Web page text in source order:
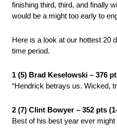
finishing third, third, and finally
would be a might too early to
Here is a look at our hottest 20
time period.
1 (5) Brad Keselowski – 376
“Hendrick betrays us. Wicked,
2 (7) Clint Bowyer – 352 pts
Best of his best year ever